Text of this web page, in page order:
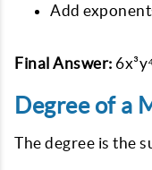
Add
Final Answer:
Degree of a
The degree is the